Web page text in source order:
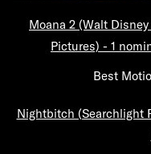
Moana 2 (Walt
Pictures) - 1
Best
Nightbitch (Searchlight